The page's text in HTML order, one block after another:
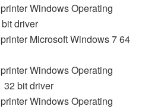
Windows Operating
driver
Microsoft Windows 7 64
Windows Operating
32 bit driver
Windows Operating